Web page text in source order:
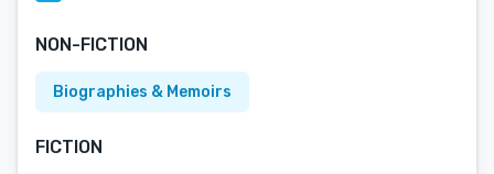
NON-FICTION
Biographies & Memoirs
FICTION